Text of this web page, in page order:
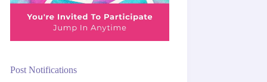
Post Notifications